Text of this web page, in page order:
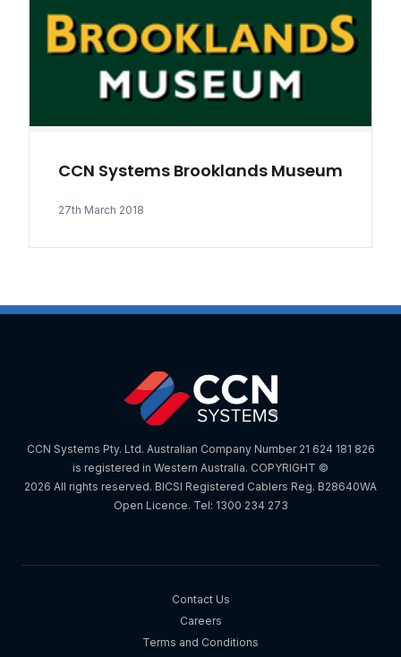
CCN Systems Brooklands Museum
27th March 2018
CCN Systems Pty. Ltd. Australian Company Number 21 624 181 826
is registered in Western Australia. COPYRIGHT ©
2026 All rights reserved. BICSI Registered Cablers Reg. B28640WA
Open Licence. Tel: 1300 234 273
Contact Us
Careers
Terms and Conditions